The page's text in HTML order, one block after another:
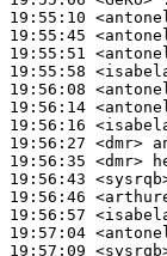
19:55:10
19:55:45
19:55:51
19:55:58
19:56:08
19:56:14
19:56:16
19:56:27 <dmr>
19:56:35 <dmr>
19:56:43
19:56:46
19:56:57
19:57:04
19:57:09